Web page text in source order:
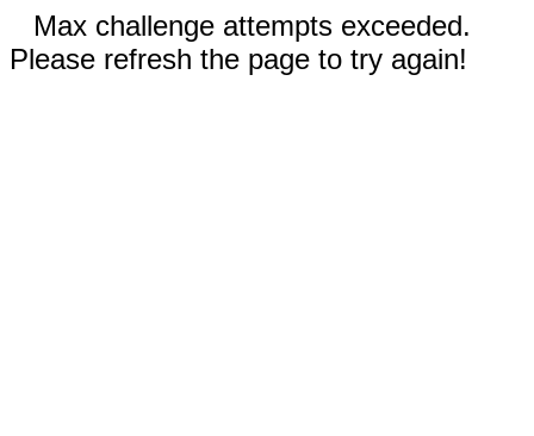
Max challenge attempts exceeded.
Please refresh the page to try again!